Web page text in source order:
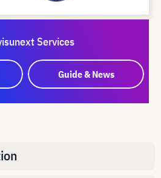
Services
Guide & News